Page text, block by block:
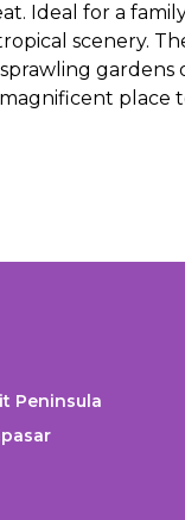
Ideal for a
scenery.
Peninsula